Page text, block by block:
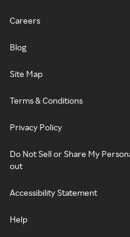
Careers
Blog
Site Map
Terms & Conditions
Privacy Policy
Do Not Sell or Share My
out
Accessibility Statement
Help